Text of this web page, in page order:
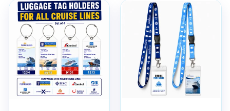
and rust proof stainless steel attachment
loops are strong and durable, ensuring your
tag holders last for many years of cruising.
WATERPROOF -
When properly sealed,
the PVC pouch effectively blocks rain, snow,
and splashes, keeping your luggage tag
intact even on the wettest of embarkation